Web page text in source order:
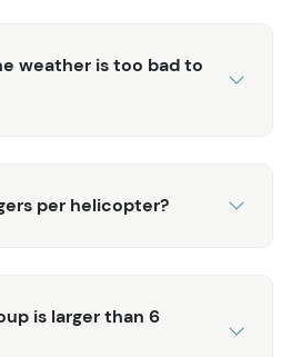
weather is too bad to
per helicopter?
is larger than 6